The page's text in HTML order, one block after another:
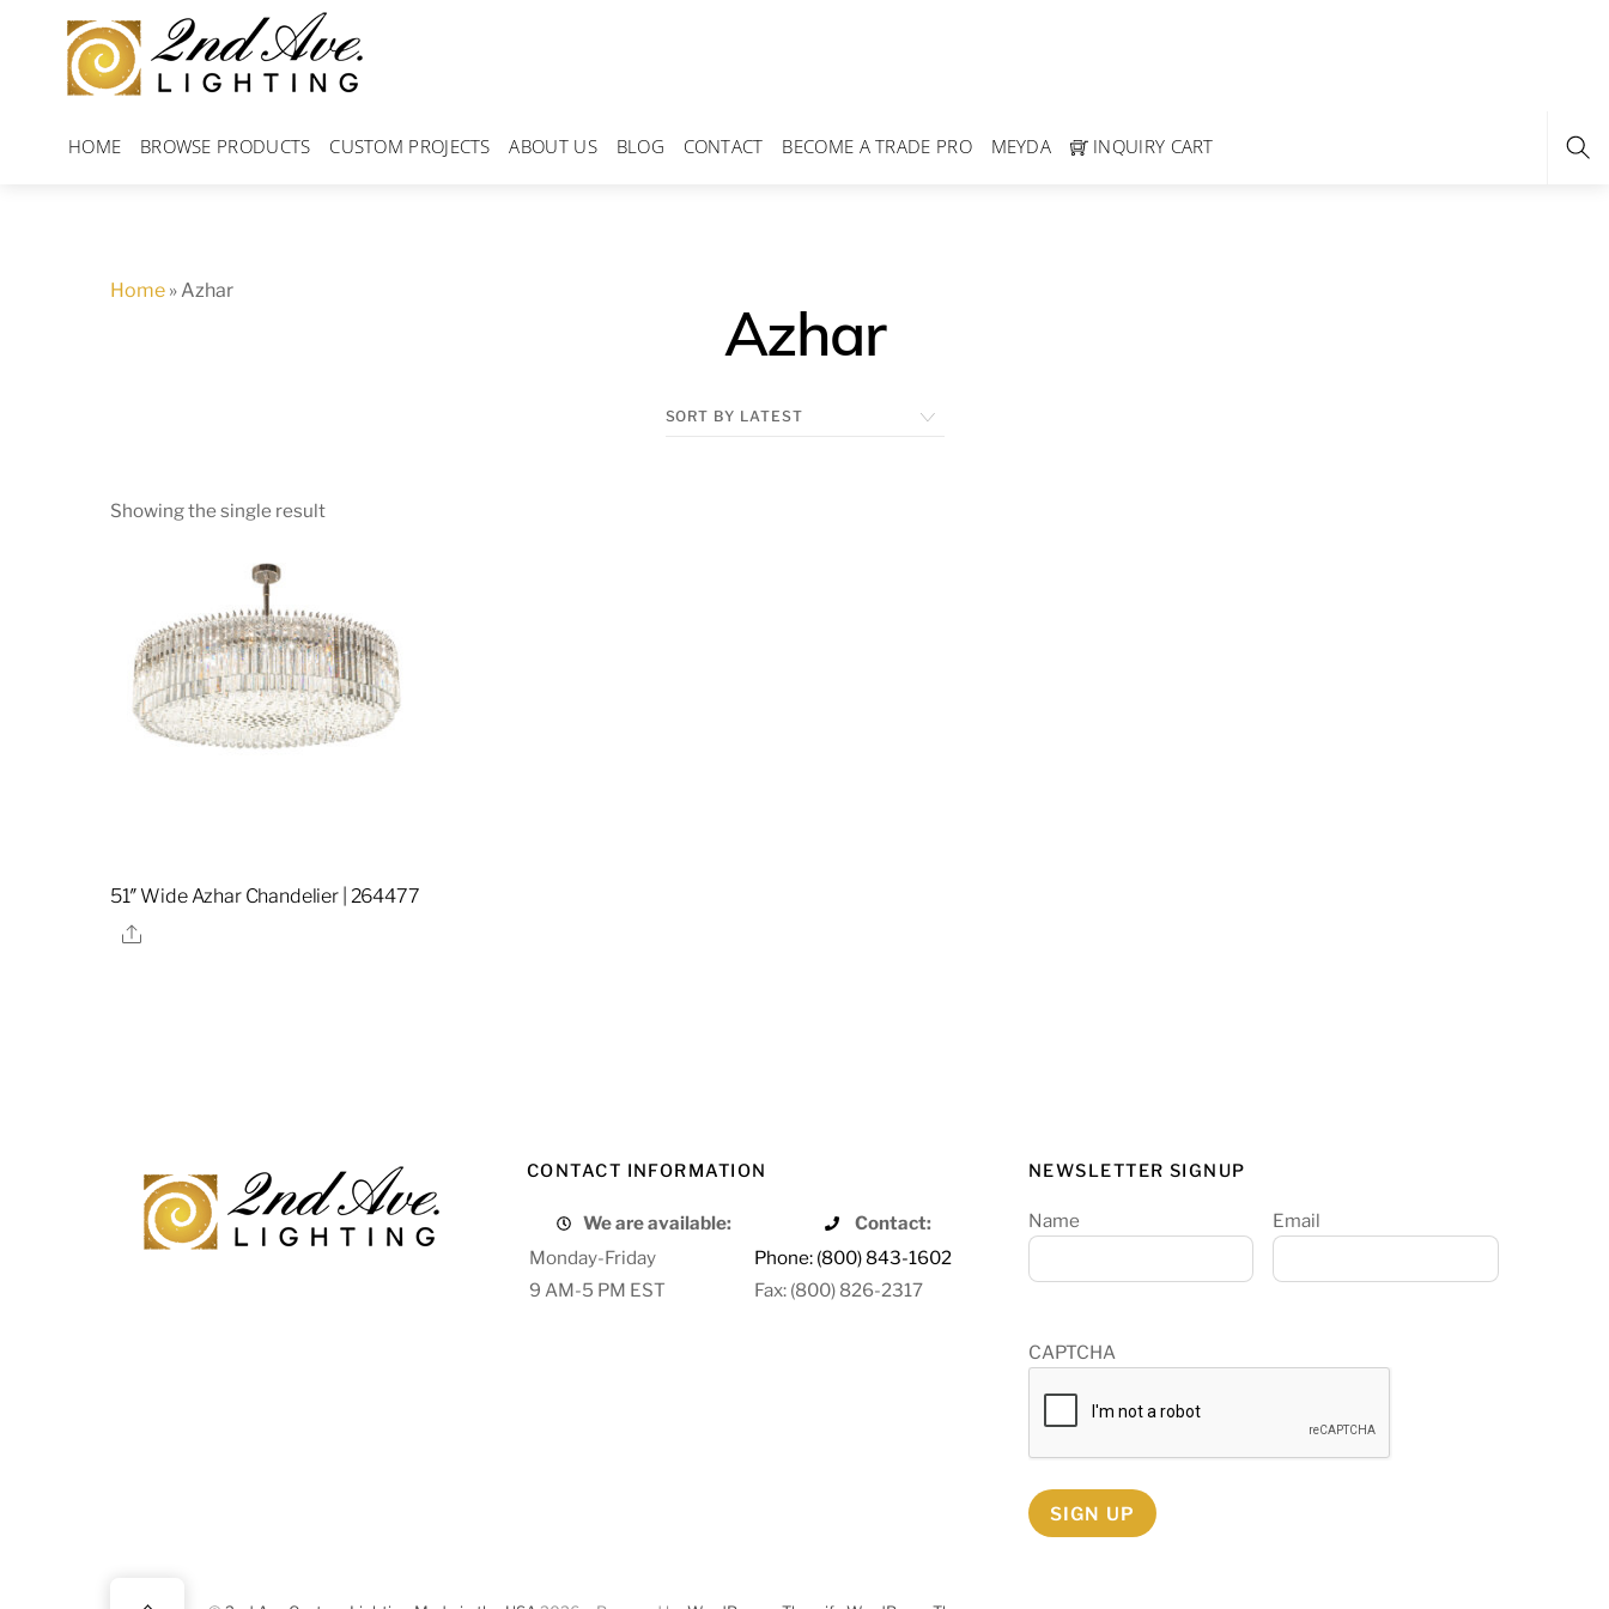
content
HOME BROWSE PRODUCTS CUSTOM PROJECTS ABOUT US BLOG CONTACT BECOME A TRADE PRO MEYDA INQUIRY CART
Home »Azhar
Azhar
Showing the single result
51″ Wide Azhar Chandelier | 264477
Share
CONTACT INFORMATION
We are available:
Contact:
Monday-Friday
Phone: (800) 843-1602
9 AM-5 PM EST
Fax: (800) 826-2317
NEWSLETTER SIGNUP
Name Email
CAPTCHA
SIGN UP